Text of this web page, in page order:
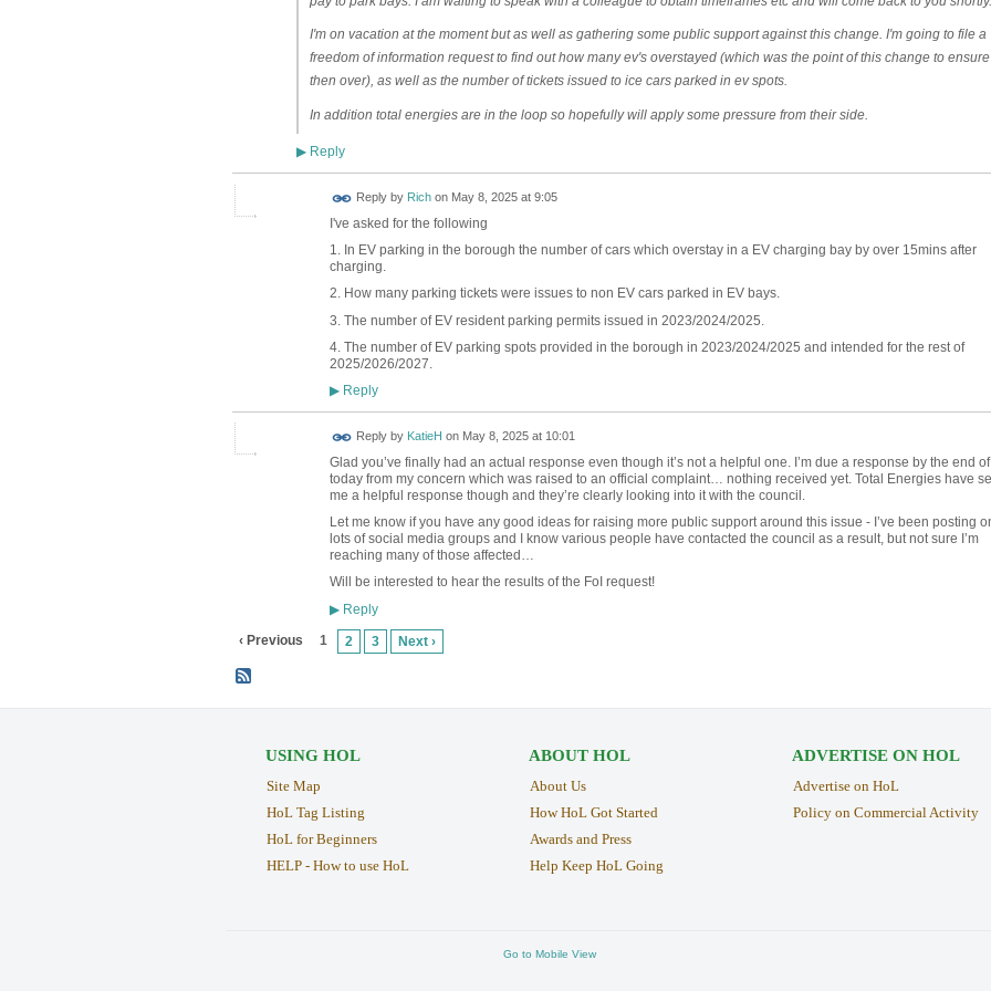
I'm on vacation at the moment but as well as gathering some public support against this change. I'm going to file a
freedom of information request to find out how many ev's overstayed (which was the point of this change to ensure
then over), as well as the number of tickets issued to ice cars parked in ev spots.
In addition total energies are in the loop so hopefully will apply some pressure from their side.
▶Reply
Reply by Richon May 8, 2025 at 9:05
I've asked for the following
1. In EV parking in the borough the number of cars which overstay in a EV charging bay by over 15mins after
charging.
2. How many parking tickets were issues to non EV cars parked in EV bays.
3. The number of EV resident parking permits issued in 2023/2024/2025.
4. The number of EV parking spots provided in the borough in 2023/2024/2025 and intended for the rest of
2025/2026/2027.
▶Reply
Reply by KatieH on May 8, 2025 at 10:01
Glad you’ve finally had an actual response even though it’s not a helpful one. I’m due a response by the end of
today from my concern which was raised to an official complaint… nothing received yet. Total Energies have
me a helpful response though and they’re clearly looking into it with the council.
Let me know if you have any good ideas for raising more public support around this issue - I’ve been posting
lots of social media groups and I know various people have contacted the council as a result, but not sure I’m
reaching many of those affected…
Will be interested to hear the results of the FoI request!
▶Reply
‹ Previous 1 2 3 Next ›
USING HOL
Site Map
HoL Tag Listing
HoL for Beginners
HELP - How to use HoL
ABOUT HOL
About Us
How HoL Got Started
Awards and Press
Help Keep HoL Going
ADVERTISE ON HOL
Advertise on HoL
Policy on Commercial Activity
Go to Mobile View